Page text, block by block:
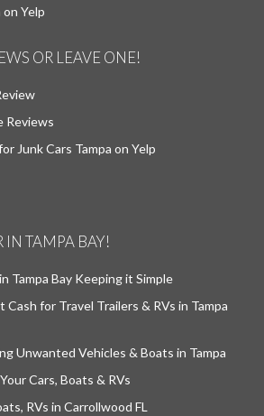
on Yelp
OR LEAVE ONE!
Reviews
Junk Cars Tampa on Yelp
IN TAMPA BAY!
Tampa Bay Keeping it Simple
for Travel Trailers & RVs in Tampa
Unwanted Vehicles & Boats in Tampa
Cars, Boats & RVs
RVs in Carrollwood FL